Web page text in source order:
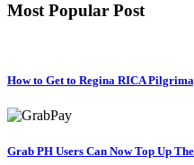
Most Popular Post
How to Get to Regina RICA
Grab PH Users Can Now Top Up